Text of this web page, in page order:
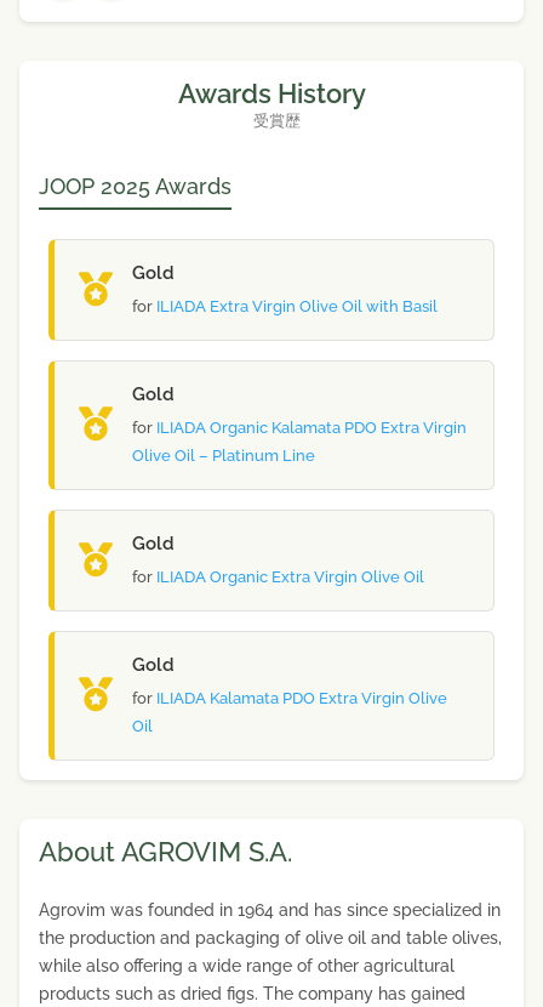
Awards History
受賞歴
JOOP 2025 Awards
Gold
for ILIADA Extra Virgin Olive Oil with Basil
Gold
for ILIADA Organic Kalamata PDO Extra Virgin
Olive Oil – Platinum Line
Gold
for ILIADA Organic Extra Virgin Olive Oil
Gold
for ILIADA Kalamata PDO Extra Virgin Olive
Oil
About AGROVIM S.A.
Agrovim was founded in 1964 and has since specialized in
the production and packaging of olive oil and table olives,
while also offering a wide range of other agricultural
products such as dried figs. The company has gained